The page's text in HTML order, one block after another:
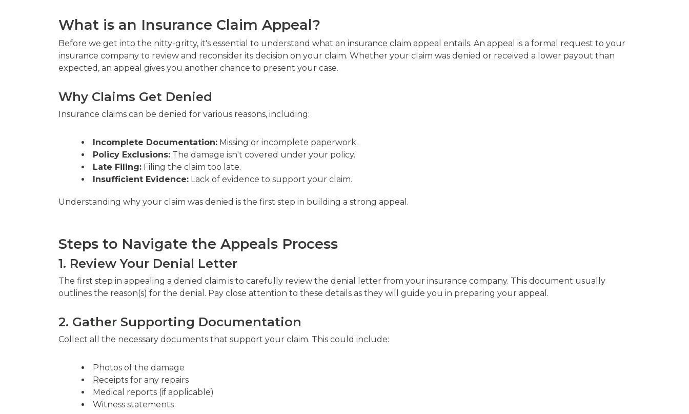
What is an Insurance Claim Appeal?
Before we get into the nitty-gritty, it's essential to understand what an insurance claim appeal entails. An appeal is a formal request to your
insurance company to review and reconsider its decision on your claim. Whether your claim was denied or received a lower payout than
expected, an appeal gives you another chance to present your case.
Why Claims Get Denied
Insurance claims can be denied for various reasons, including:
Incomplete Documentation: Missing or incomplete paperwork.
Policy Exclusions: The damage isn't covered under your policy.
Late Filing: Filing the claim too late.
Insufficient Evidence: Lack of evidence to support your claim.
Understanding why your claim was denied is the first step in building a strong appeal.
Steps to Navigate the Appeals Process
1. Review Your Denial Letter
The first step in appealing a denied claim is to carefully review the denial letter from your insurance company. This document usually
outlines the reason(s) for the denial. Pay close attention to these details as they will guide you in preparing your appeal.
2. Gather Supporting Documentation
Collect all the necessary documents that support your claim. This could include:
Photos of the damage
Receipts for any repairs
Medical reports (if applicable)
Witness statements